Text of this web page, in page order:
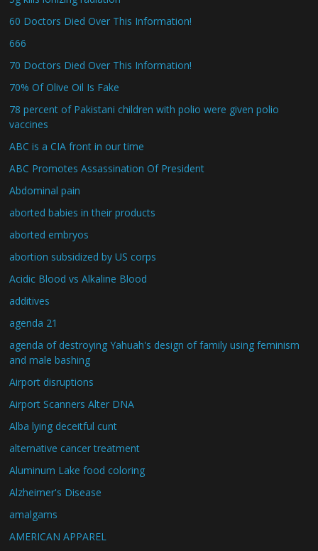
60 Doctors Died Over This Information!
666
70 Doctors Died Over This Information!
70% Of Olive Oil Is Fake
78 percent of Pakistani children with polio were given polio
vaccines
ABC is a CIA front in our time
ABC Promotes Assassination Of President
Abdominal pain
aborted babies in their products
aborted embryos
abortion subsidized by US corps
Acidic Blood vs Alkaline Blood
additives
agenda 21
agenda of destroying Yahuah's design of family using feminism
and male bashing
Airport disruptions
Airport Scanners Alter DNA
Alba lying deceitful cunt
alternative cancer treatment
Aluminum Lake food coloring
Alzheimer's Disease
amalgams
AMERICAN APPAREL